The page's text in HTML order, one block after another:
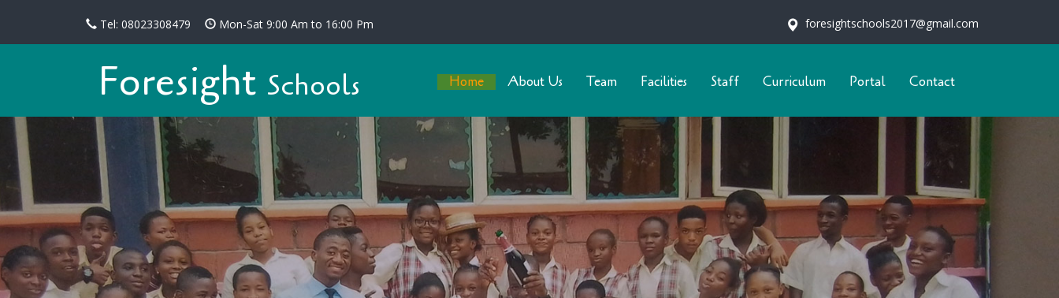
Tel: 08023308479 Mon-Sat 9:00 Am to 16:00 Pm foresightschools2017@gmail.com
Foresight Schools Home About Us Team Facilities Staff Curriculum Portal Contact